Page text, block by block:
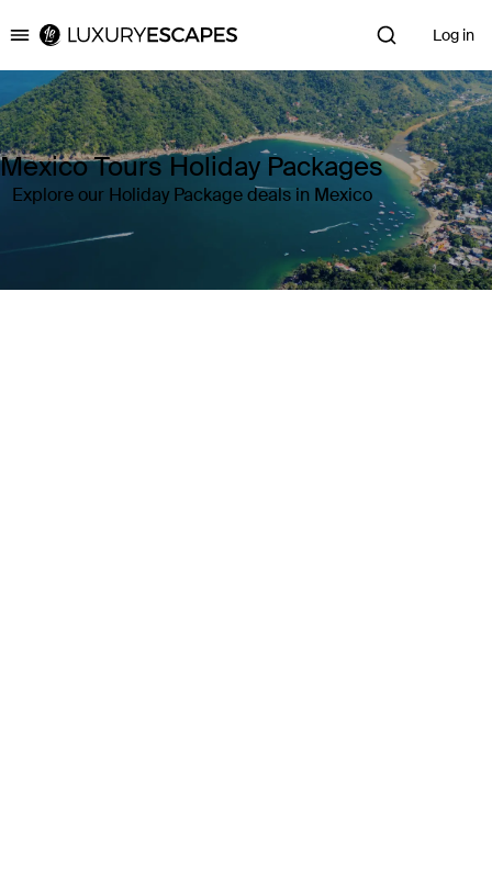
Luxury Escapes Log in
Mexico Tours Holiday Packages
Explore our Holiday Package deals in Mexico